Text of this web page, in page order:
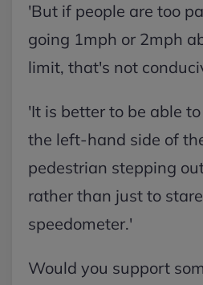
'But if people are too
going 1mph or 2mph
limit, that's not
'It is better to be able
the left-hand side of
pedestrian stepping
rather than just to
speedometer.'
Would you support